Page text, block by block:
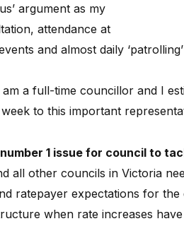
argument as my
attendance at
and almost daily
am a full-time councillor and I
to this important
1 issue for council to
all other councils in Victoria
ratepayer expectations for the
when rate increases